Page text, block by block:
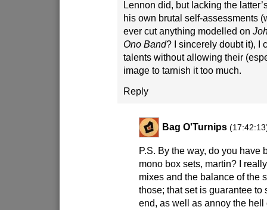
Lennon did, but lacking the
his own brutal self-assessments
ever cut anything modelled on
Ono Band? I sincerely doubt it), I
talents without allowing their
image to tarnish it too much.
Reply
Bag O'Turnips
P.S. By the way, do you have
mono box sets, martin? I
mixes and the balance of the
those; that set is guarantee to
end, as well as annoy the hell